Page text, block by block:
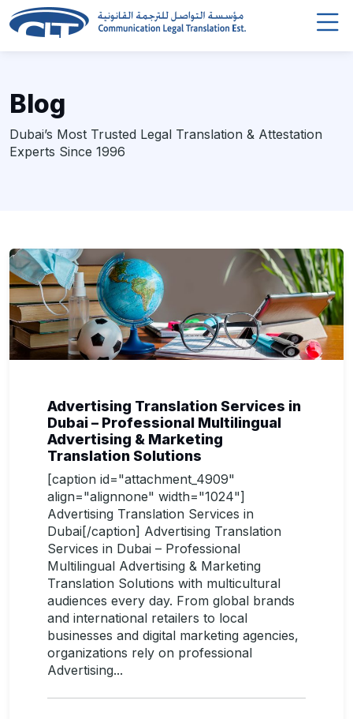
Blog
Dubai’s Most Trusted Legal Translation & Attestation
Experts Since 1996
Advertising Translation Services in
Dubai – Professional Multilingual
Advertising & Marketing
Translation Solutions
[caption id="attachment_4909"
align="alignnone" width="1024"]
Advertising Translation Services in
Dubai[/caption] Advertising Translation
Services in Dubai – Professional
Multilingual Advertising & Marketing
Translation Solutions with multicultural
audiences every day. From global brands
and international retailers to local
businesses and digital marketing agencies,
organizations rely on professional
Advertising...